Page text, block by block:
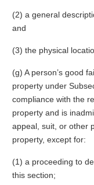
(2) a general
and
(3) the physical
(g) A person’s good
property under
compliance with the
property and is
appeal, suit, or other
property, except for:
(1) a proceeding to
this section;